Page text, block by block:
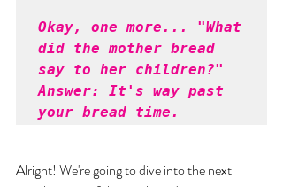
Okay, one more... "What
did the mother bread
say to her children?"
Answer: It's way past
your bread time.
Alright! We're going to dive into the next